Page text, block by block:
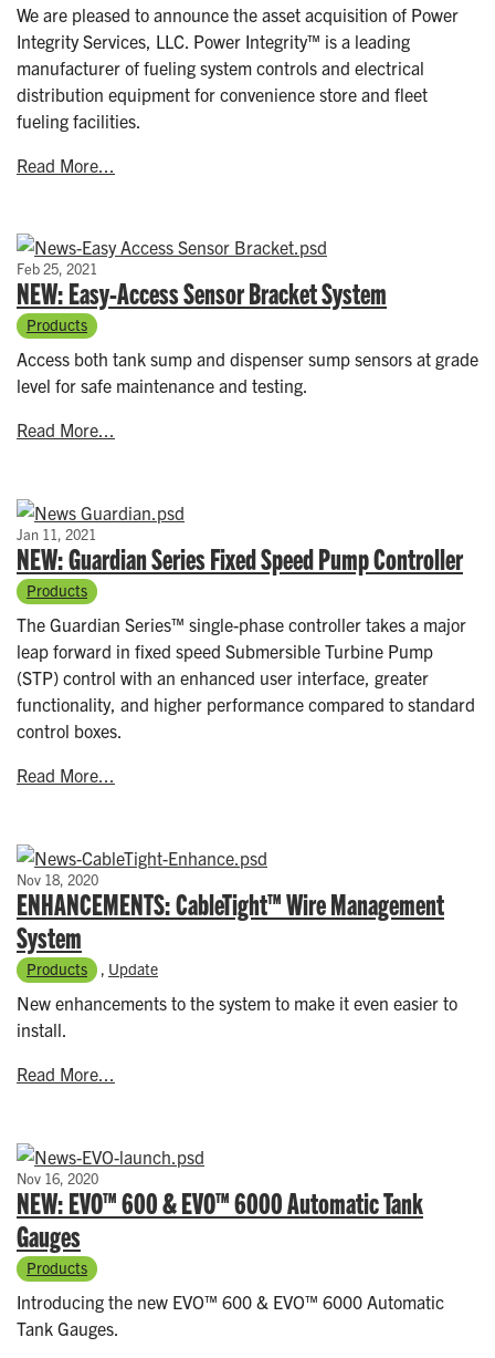
We are pleased to announce the asset acquisition of Power
Integrity Services, LLC. Power Integrity™ is a leading
manufacturer of fueling system controls and electrical
distribution equipment for convenience store and fleet
fueling facilities.
Read More...
Feb 25, 2021
NEW: Easy-Access Sensor Bracket System
Products
Access both tank sump and dispenser sump sensors at grade
level for safe maintenance and testing.
Read More...
Jan 11, 2021
NEW: Guardian Series Fixed Speed Pump Controller
Products
The Guardian Series™ single-phase controller takes a major
leap forward in fixed speed Submersible Turbine Pump
(STP) control with an enhanced user interface, greater
functionality, and higher performance compared to standard
control boxes.
Read More...
Nov 18, 2020
ENHANCEMENTS: CableTight™ Wire Management
System
Products , Update
New enhancements to the system to make it even easier to
install.
Read More...
Nov 16, 2020
NEW: EVO™ 600 & EVO™ 6000 Automatic Tank
Gauges
Products
Introducing the new EVO™ 600 & EVO™ 6000 Automatic
Tank Gauges.